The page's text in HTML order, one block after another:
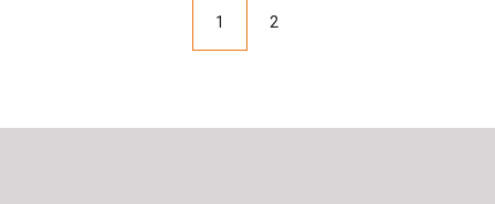
1 2